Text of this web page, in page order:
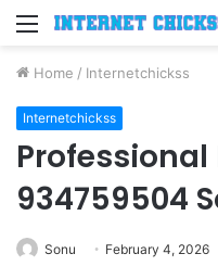
Menu
Home / Internetchickss
Internetchickss
Professional
934759504
Sonu February 4, 2026